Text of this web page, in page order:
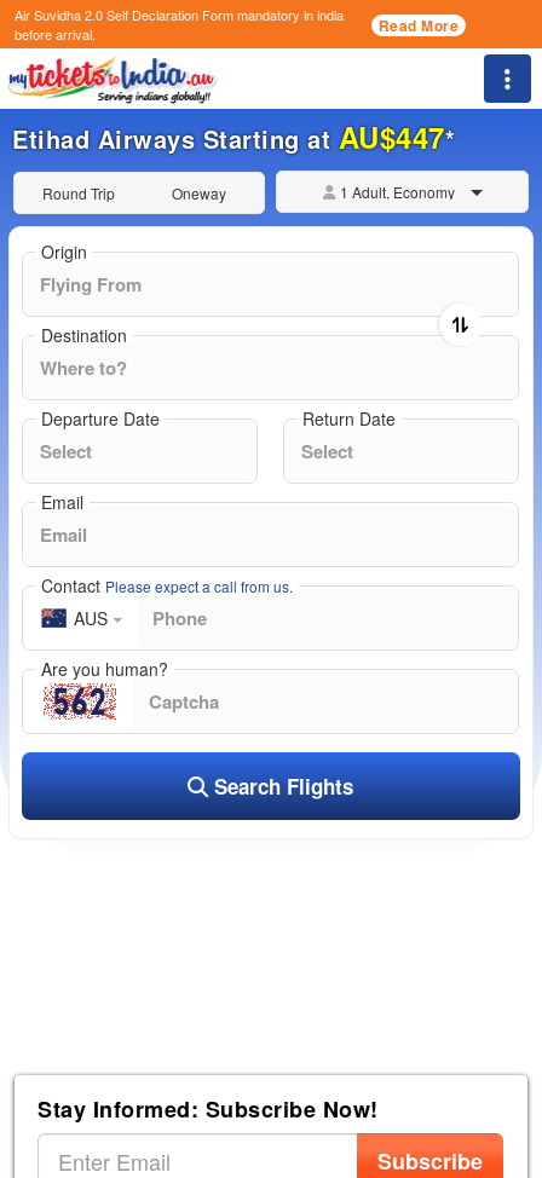
Air Suvidha 2.0 Self Declaration Formmandatory in india
before arrival.
Read More
Etihad Airways Starting at AU$447*
Round Trip Oneway 1 Adult, Economy
Origin
Destination
Departure Date Return Date
Email
Contact Please expect a call from us.
AUS
Are you human?
Search Flights
Stay Informed: Subscribe Now!
Subscribe